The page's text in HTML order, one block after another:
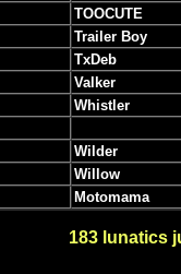
TOOCUTE
Trailer Boy
TxDeb
Valker
Whistler
Wilder
Willow
Motomama
183 lunatics